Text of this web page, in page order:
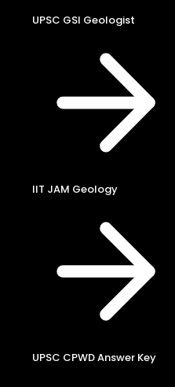
UPSC GSI Geologist
IIT JAM Geology
UPSC CPWD Answer Key